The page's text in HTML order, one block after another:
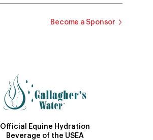
Become a Sponsor
Official Equine Hydration
Beverage of the USEA